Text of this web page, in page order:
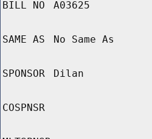
BILL NO A03625
SAME AS No Same As
SPONSOR Dilan
COSPNSR